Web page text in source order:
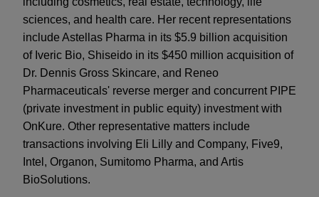
sciences, and health care. Her recent representations
include Astellas Pharma in its $5.9 billion acquisition
of Iveric Bio, Shiseido in its $450 million acquisition of
Dr. Dennis Gross Skincare, and Reneo
Pharmaceuticals' reverse merger and concurrent PIPE
(private investment in public equity) investment with
OnKure. Other representative matters include
transactions involving Eli Lilly and Company, Five9,
Intel, Organon, Sumitomo Pharma, and Artis
BioSolutions.